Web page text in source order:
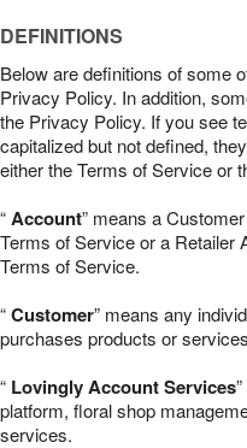
DEFINITIONS
Below are definitions of some
Privacy Policy. In addition,
the Privacy Policy. If you see
capitalized but not defined,
either the Terms of Service or
“Account” means a
Terms of Service or a Retailer
Terms of Service.
“Customer” means any
purchases products or
“ Lovingly Account Services
platform, floral shop
services.